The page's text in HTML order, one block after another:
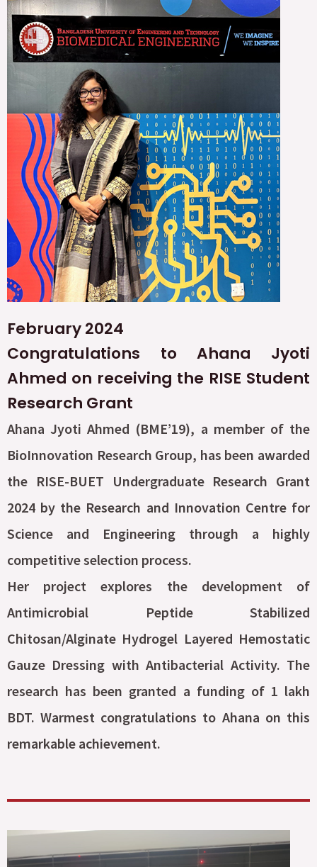
February 2024
Congratulations to Ahana Jyoti
Ahmed on receiving the RISE Student
Research Grant
Ahana Jyoti Ahmed (BME’19), a member of the
BioInnovation Research Group, has been awarded
the RISE-BUET Undergraduate Research Grant
2024 by the Research and Innovation Centre for
Science and Engineering through a highly
competitive selection process.
Her project explores the development of
Antimicrobial Peptide Stabilized
Chitosan/Alginate Hydrogel Layered Hemostatic
Gauze Dressing with Antibacterial Activity. The
research has been granted a funding of 1 lakh
BDT. Warmest congratulations to Ahana on this
remarkable achievement.